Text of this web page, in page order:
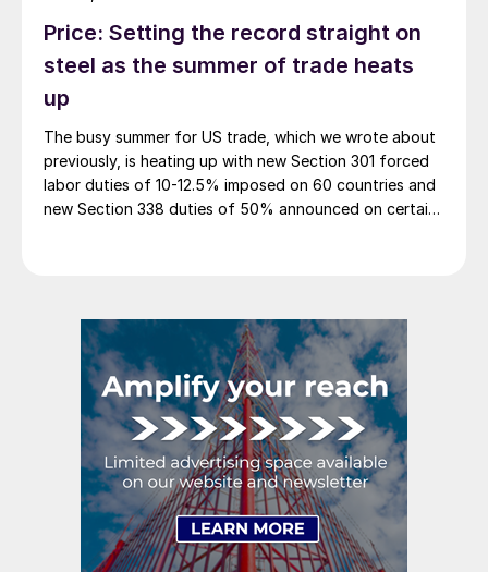
Price: Setting the record straight on
steel as the summer of trade heats
up
The busy summer for US trade, which we wrote about
previously, is heating up with new Section 301 forced
labor duties of 10-12.5% imposed on 60 countries and
new Section 338 duties of 50% announced on certain